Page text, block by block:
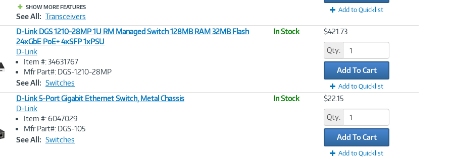
SHOW MORE FEATURES
See All: Transceivers
Add to Quicklist
Image
D-Link DGS 1210-28MP 1U RM Managed Switch 128MB RAM 32MB Flash
24xGbE PoE+ 4xSFP 1xPSU
D-Link
Item #: 34631767
Mfr Part#: DGS-1210-28MP
See All: Switches
In Stock $421.73
Qty:
Add To Cart
Add to Quicklist
Image
D-Link 5-Port Gigabit Ethernet Switch, Metal Chassis
D-Link
Item #: 6047029
Mfr Part#: DGS-105
See All: Switches
In Stock $22.15
Qty:
Add To Cart
Add to Quicklist